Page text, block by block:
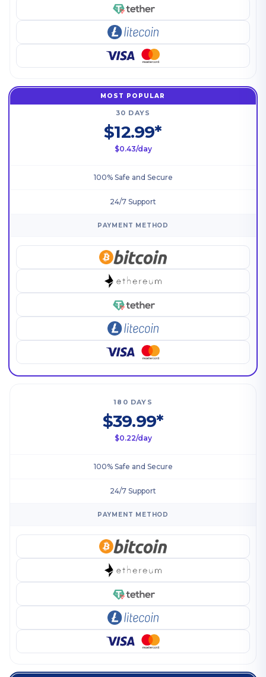
MOST POPULAR
30 DAYS
$12.99*
$0.43/day
100% Safe and Secure
24/7 Support
PAYMENT METHOD
180 DAYS
$39.99*
$0.22/day
100% Safe and Secure
24/7 Support
PAYMENT METHOD